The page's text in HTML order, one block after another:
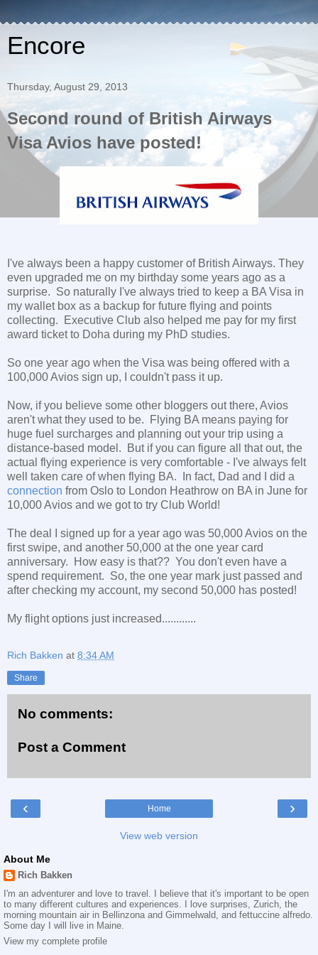
Encore
Thursday, August 29, 2013
Second round of British Airways
Visa Avios have posted!
I've always been a happy customer of British Airways. They
even upgraded me on my birthday some years ago as a
surprise. So naturally I've always tried to keep a BA Visa in
my wallet box as a backup for future flying and points
collecting. Executive Club also helped me pay for my first
award ticket to Doha during my PhD studies.
So one year ago when the Visa was being offered with a
100,000 Avios sign up, I couldn't pass it up.
Now, if you believe some other bloggers out there, Avios
aren't what they used to be. Flying BA means paying for
huge fuel surcharges and planning out your trip using a
distance-based model. But if you can figure all that out, the
actual flying experience is very comfortable - I've always felt
well taken care of when flying BA. In fact, Dad and I did a
connection from Oslo to London Heathrow on BA in June for
10,000 Avios and we got to try Club World!
The deal I signed up for a year ago was 50,000 Avios on the
first swipe, and another 50,000 at the one year card
anniversary. How easy is that?? You don't even have a
spend requirement. So, the one year mark just passed and
after checking my account, my second 50,000 has posted!
My flight options just increased............
Rich Bakken at 8:34 AM
Share
No comments:
Post a Comment
‹ ›
Home
View web version
About Me
Rich Bakken
I'm an adventurer and love to travel. I believe that it's important to be open
to many different cultures and experiences. I love surprises, Zurich, the
morning mountain air in Bellinzona and Gimmelwald, and fettuccine alfredo.
Some day I will live in Maine.
View my complete profile